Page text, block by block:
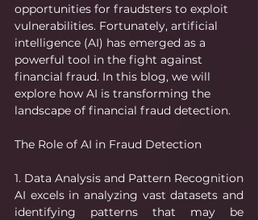
opportunities for fraudsters to exploit
vulnerabilities. Fortunately, artificial
intelligence (AI) has emerged as a
powerful tool in the fight against
financial fraud. In this blog, we will
explore how AI is transforming the
landscape of financial fraud detection.
The Role of AI in Fraud Detection
1. Data Analysis and Pattern Recognition
AI excels in analyzing vast datasets and
identifying patterns that may be